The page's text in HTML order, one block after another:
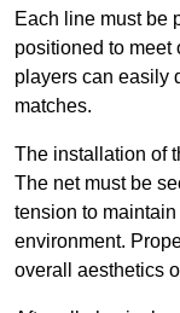
Each line must be
positioned to meet
players can easily
matches.
The installation of
The net must be
tension to
environment.
overall aesthetics